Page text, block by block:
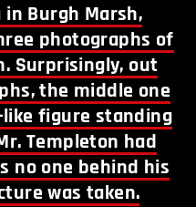
Burgh Marsh,
photographs of
Surprisingly, out
the middle one
figure standing
Templeton had
no one behind his
was taken.